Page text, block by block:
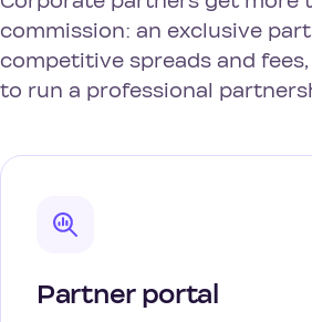
commission: an exclusive
competitive spreads and
to run a professional
Partner portal